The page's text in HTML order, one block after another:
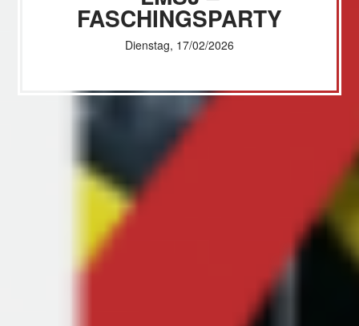
FASCHINGSPARTY
Dienstag, 17/02/2026